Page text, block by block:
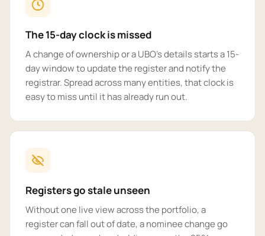
The 15-day clock is missed
A change of ownership or a UBO's details starts a 15-
day window to update the register and notify the
registrar. Spread across many entities, that clock is
easy to miss until it has already run out.
Registers go stale unseen
Without one live view across the portfolio, a
register can fall out of date, a nominee change go